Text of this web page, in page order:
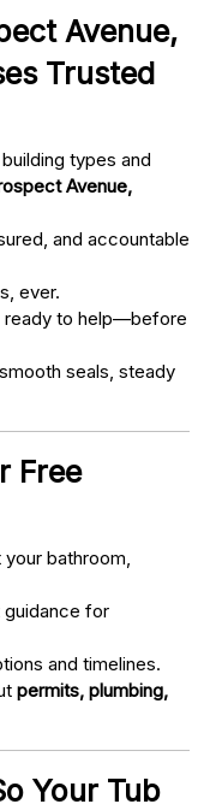
Avenue,
Trusted
types and
Avenue,
and accountable
ever.
ready to help—before
seals, steady
Free
bathroom,
guidance for
and timelines.
permits, plumbing,
Your Tub